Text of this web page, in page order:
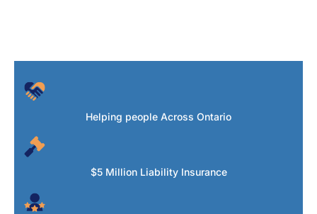
Helping people Across Ontario
$5 Million Liability Insurance